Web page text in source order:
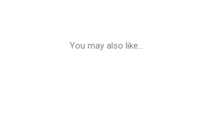
You may also like…